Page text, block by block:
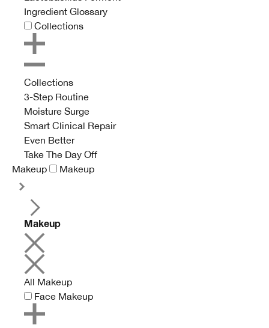
Ingredient Glossary
Collections
Collections
3-Step Routine
Moisture Surge
Smart Clinical Repair
Even Better
Take The Day Off
Makeup
Makeup
Makeup
All Makeup
Face Makeup